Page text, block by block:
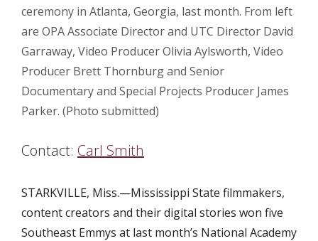
ceremony in Atlanta, Georgia, last month. From left
are OPA Associate Director and UTC Director David
Garraway, Video Producer Olivia Aylsworth, Video
Producer Brett Thornburg and Senior
Documentary and Special Projects Producer James
Parker. (Photo submitted)
Contact: Carl Smith
STARKVILLE, Miss.—Mississippi State filmmakers,
content creators and their digital stories won five
Southeast Emmys at last month’s National Academy